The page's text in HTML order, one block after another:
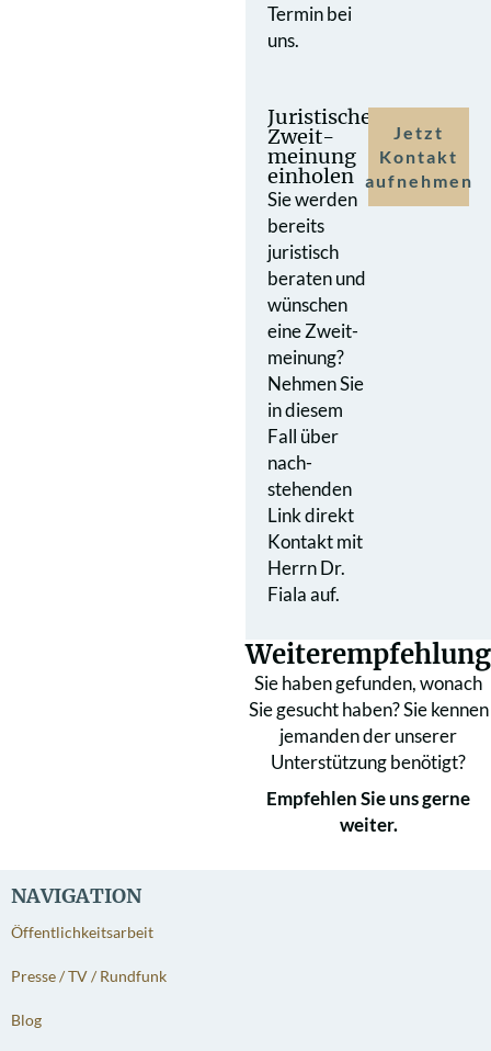
NAVIGATION
Öffentlichkeitsarbeit
Presse / TV / Rundfunk
Blog
Termin bei
uns.
Juristische
Zweit­
meinung
einholen
Sie werden
bereits
juristisch
beraten und
wünschen
eine Zweit­
meinung?
Nehmen Sie
in diesem
Fall über
nach­
stehenden
Link direkt
Kontakt mit
Herrn Dr.
Fiala auf.
Jetzt
Kontakt
aufnehmen
Weiterempfehlung
Sie haben gefunden, wonach
Sie gesucht haben? Sie kennen
jemanden der unserer
Unterstützung benötigt?
Empfehlen Sie uns gerne
weiter.